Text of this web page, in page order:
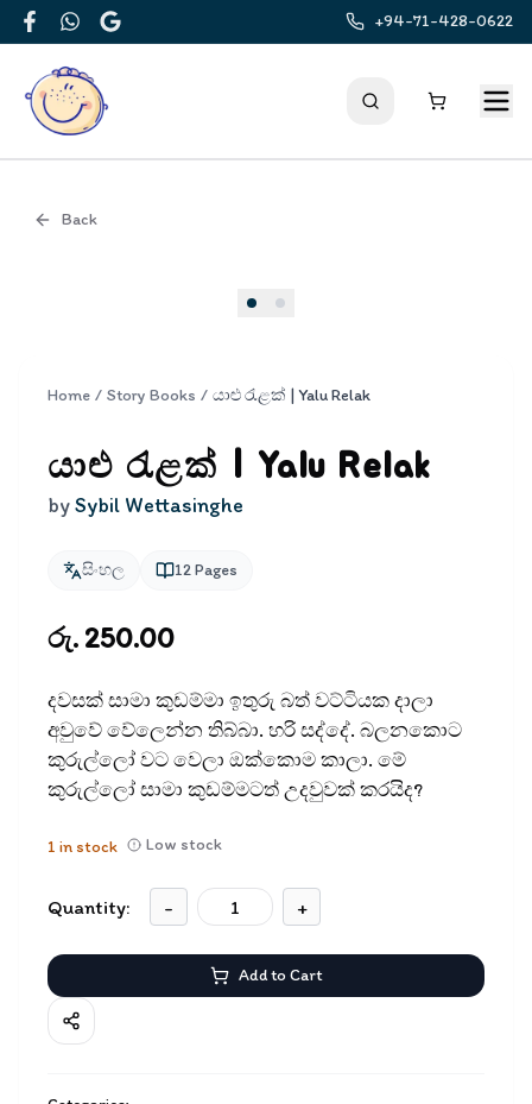
FacebookWhatsApp
Google
+94-71-428-0622
Back
Home / Story Books / යාළු රැළක් | Yalu Relak
යාළු රැළක් | Yalu Relak
bySybil Wettasinghe
සිංහල 12Pages
රු. 250.00
දවසක් සාමා කුඩම්මා ඉතුරු බත් වට්ටියක දාලා
අවුවේ වේලෙන්න තිබ්බා. හරි සද්දේ. බලනකොට
කුරුල්ලෝ වට වෙලා ඔක්කොම කාලා. මේ
කුරුල්ලෝ සාමා කුඩම්මටත් උදවුවක් කරයිද?
1 in stock Low stock
Quantity: - +
Add to Cart